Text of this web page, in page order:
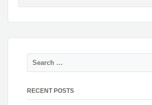
RECENT POSTS